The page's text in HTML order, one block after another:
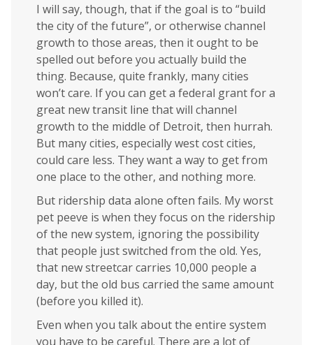
I will say, though, that if the goal is to “build
the city of the future”, or otherwise channel
growth to those areas, then it ought to be
spelled out before you actually build the
thing. Because, quite frankly, many cities
won’t care. If you can get a federal grant for a
great new transit line that will channel
growth to the middle of Detroit, then hurrah.
But many cities, especially west cost cities,
could care less. They want a way to get from
one place to the other, and nothing more.
But ridership data alone often fails. My worst
pet peeve is when they focus on the ridership
of the new system, ignoring the possibility
that people just switched from the old. Yes,
that new streetcar carries 10,000 people a
day, but the old bus carried the same amount
(before you killed it).
Even when you talk about the entire system
you have to be careful. There are a lot of